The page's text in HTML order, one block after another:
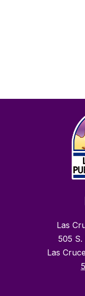
Las
505
Las